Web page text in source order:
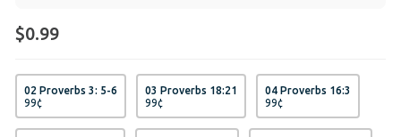
$0.99
02 Proverbs 3: 5-6
99¢
03 Proverbs 18:21
99¢
04 Proverbs 16:3
99¢